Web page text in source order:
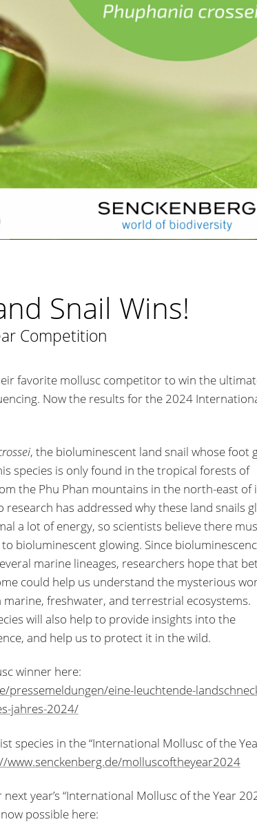
Snail Wins!
Competition
favorite mollusc competitor to win the
Now the results for the 2024
, the bioluminescent land snail whose foot
species is only found in the tropical forests of
the Phu Phan mountains in the north-east of
has addressed why these land snails
a lot of energy, so scientists believe there
bioluminescent glowing. Since
marine lineages, researchers hope that
could help us understand the mysterious
freshwater, and terrestrial ecosystems.
will also help to provide insights into the
and help us to protect it in the wild.
winner here:
pressemeldungen/eine-leuchtende-
jahres-2024/
species in the “International Mollusc of the
www.senckenberg.de/molluscoftheyear2024
year’s “International Mollusc of the Year
possible here: